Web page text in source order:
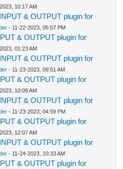
10:17 AM
& OUTPUT plugin for
- 11-22-2023, 05:57 PM
& OUTPUT plugin for
01:23 AM
& OUTPUT plugin for
- 11-23-2023, 09:51 AM
& OUTPUT plugin for
10:09 AM
& OUTPUT plugin for
- 11-23-2023, 04:59 PM
& OUTPUT plugin for
12:07 AM
& OUTPUT plugin for
- 11-24-2023, 10:33 AM
& OUTPUT plugin for